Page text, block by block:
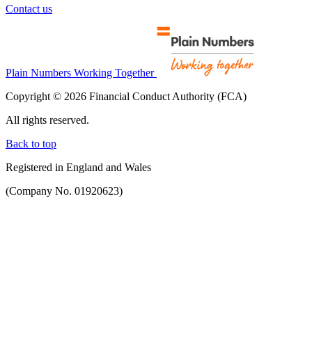
Contact us
Plain Numbers Working Together
Copyright © 2026 Financial Conduct Authority (FCA)
All rights reserved.
Back to top
Registered in England and Wales
(Company No. 01920623)